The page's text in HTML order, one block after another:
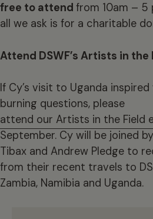
free to attend from 10am – 5
all we ask is for a charitable
Attend DSWF’s Artists in the
If Cy’s visit to Uganda
burning questions, please
attend our Artists in the Field
September. Cy will be joined
Tibax and Andrew Pledge to
from their recent travels to
Zambia, Namibia and Uganda.